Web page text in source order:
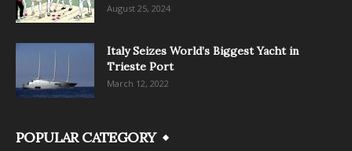
August 25, 2024
Italy Seizes World’s Biggest Yacht in
Trieste Port
March 12, 2022
POPULAR CATEGORY